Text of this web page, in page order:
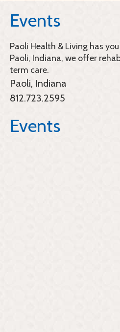
Events
Paoli Health & Living has
Paoli, Indiana, we offer
term care.
Paoli, Indiana
812.723.2595
Events